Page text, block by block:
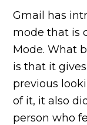
Gmail has
mode that is
Mode. What
is that it
previous
of it, it also
person who